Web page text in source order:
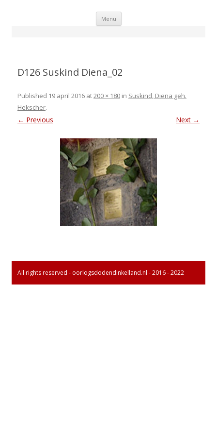
Menu Skip
D126 Suskind Diena_02
Published 19 april 2016 at200 × 180 in Suskind, Diena geh.
Hekscher.
← Previous Next →
All rights reserved - oorlogsdodendinkelland.nl - 2016 - 2022